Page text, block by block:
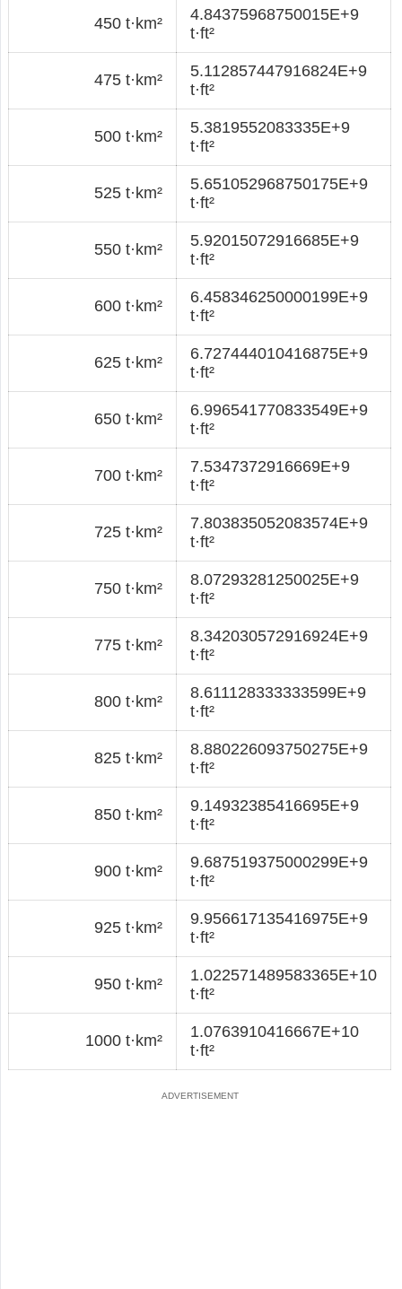
450 t·km²
4.84375968750015E+9
t·ft²
475 t·km²
5.112857447916824E+9
t·ft²
500 t·km²
5.3819552083335E+9
t·ft²
525 t·km²
5.651052968750175E+9
t·ft²
550 t·km²
5.92015072916685E+9
t·ft²
600 t·km²
6.458346250000199E+9
t·ft²
625 t·km²
6.727444010416875E+9
t·ft²
650 t·km²
6.996541770833549E+9
t·ft²
700 t·km²
7.5347372916669E+9
t·ft²
725 t·km²
7.803835052083574E+9
t·ft²
750 t·km²
8.07293281250025E+9
t·ft²
775 t·km²
8.342030572916924E+9
t·ft²
800 t·km²
8.611128333333599E+9
t·ft²
825 t·km²
8.880226093750275E+9
t·ft²
850 t·km²
9.14932385416695E+9
t·ft²
900 t·km²
9.687519375000299E+9
t·ft²
925 t·km²
9.956617135416975E+9
t·ft²
950 t·km²
1.022571489583365E+10
t·ft²
1000 t·km²
1.0763910416667E+10
t·ft²